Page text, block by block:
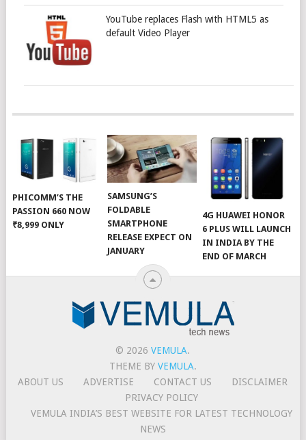
YouTube replaces Flash with HTML5 as
default Video Player
PHICOMM’S THE
PASSION 660 NOW
₹8,999 ONLY
SAMSUNG’S
FOLDABLE
SMARTPHONE
RELEASE EXPECT ON
JANUARY
4G HUAWEI HONOR
6 PLUS WILL LAUNCH
IN INDIA BY THE
END OF MARCH
© 2026VEMULA.
THEME BY VEMULA.
ABOUT US
ADVERTISE CONTACT US
DISCLAIMER
PRIVACY POLICY
VEMULA INDIA’S BEST WEBSITE FOR LATEST TECHNOLOGY
NEWS